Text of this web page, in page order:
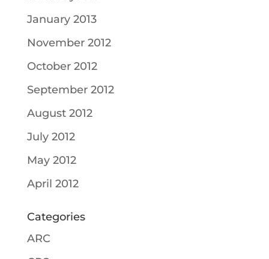
January 2013
November 2012
October 2012
September 2012
August 2012
July 2012
May 2012
April 2012
Categories
ARC